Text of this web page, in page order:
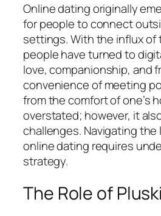
Online dating originally
for people to connect
settings. With the influx of
people have turned to
love, companionship, and
convenience of meeting
from the comfort of one’s
overstated; however, it
challenges. Navigating
online dating requires
strategy.
The Role of